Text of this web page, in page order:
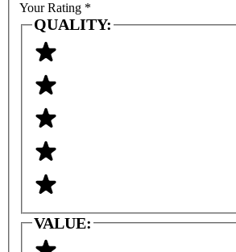
Your Rating *
QUALITY:
VALUE: